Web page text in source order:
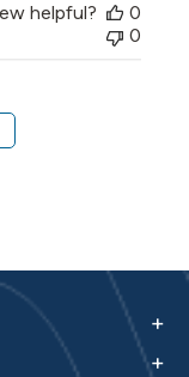
helpful?
0
0
+
+